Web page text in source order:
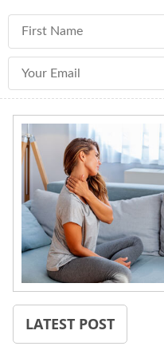
First Name
Email Address
LATEST POST